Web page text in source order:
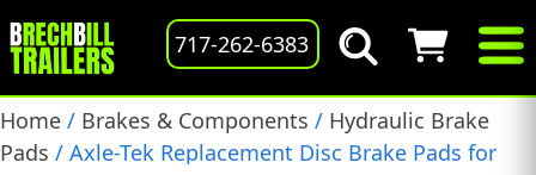
717-262-6383
Home / Brakes & Components / Hydraulic Brake
Pads / Axle-Tek Replacement Disc Brake Pads for